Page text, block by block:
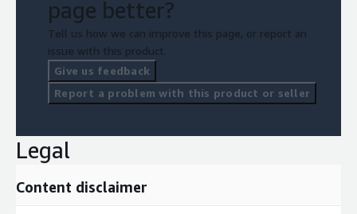
page better?
Tell us how we can improve this page, or report an
issue with this product.
Give us feedback
Report a problem with this product or seller
Legal
Content disclaimer